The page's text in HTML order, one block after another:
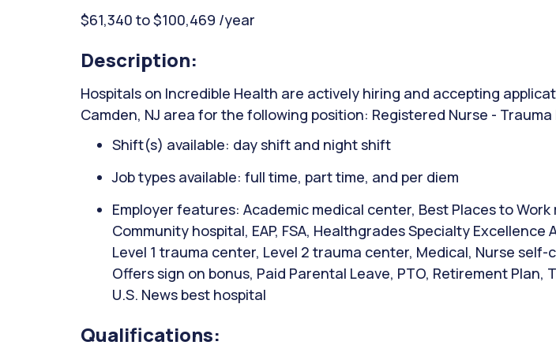
$61,340 to $100,469 /year
Description:
Hospitals on Incredible Health are actively hiring and accepting
Camden, NJ area for the following position: Registered Nurse - Trauma
Shift(s) available: day shift and night shift
Job types available: full time, part time, and per diem
Employer features: Academic medical center, Best Places to
Community hospital, EAP, FSA, Healthgrades Specialty Excellence
Level 1 trauma center, Level 2 trauma center, Medical, Nurse self-
Offers sign on bonus, Paid Parental Leave, PTO, Retirement Plan,
U.S. News best hospital
Qualifications: